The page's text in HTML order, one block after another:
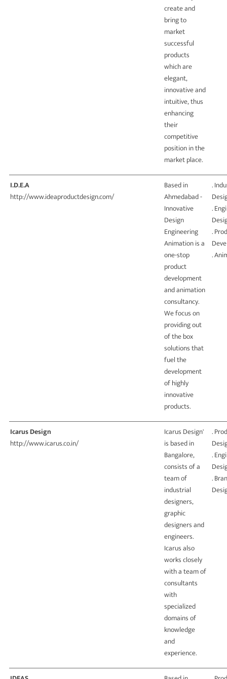
create and
bring to
market
successful
products
which are
elegant,
innovative and
intuitive, thus
enhancing
their
competitive
position in the
market place.
I.D.E.A
http://www.ideaproductdesign.com/
Based in
Ahmedabad -
Innovative
Design
Engineering
Animation is a
one-stop
product
development
and animation
consultancy.
We focus on
providing out
of the box
solutions that
fuel the
development
of highly
innovative
products.
.
.
.
.
Icarus Design
http://www.icarus.co.in/
Icarus Design'
is based in
Bangalore,
consists of a
team of
industrial
designers,
graphic
designers and
engineers.
Icarus also
works closely
with a team of
consultants
with
specialized
domains of
knowledge
and
experience.
.
.
.